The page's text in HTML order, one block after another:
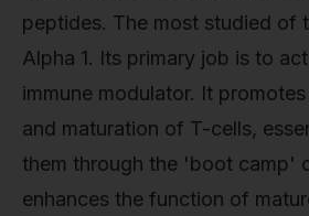
peptides. The most studied of
Alpha 1. Its primary job is to
immune modulator. It
and maturation of T-cells,
them through the 'boot camp'
enhances the function of